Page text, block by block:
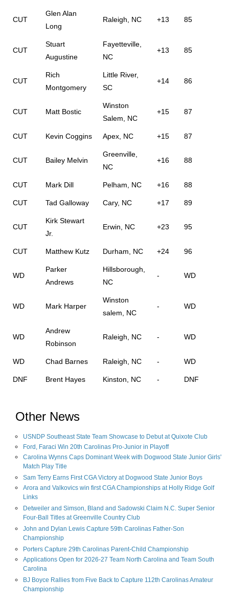
CUT
Glen Alan
Long
Raleigh, NC +13 85
CUT
Stuart
Augustine
Fayetteville,
NC
+13 85
CUT
Rich
Montgomery
Little River,
SC
+14 86
CUT Matt Bostic
Winston
Salem, NC
+15 87
CUT Kevin Coggins Apex, NC +15 87
CUT Bailey Melvin
Greenville,
NC
+16 88
CUT Mark Dill Pelham, NC +16 88
CUT Tad Galloway Cary, NC +17 89
CUT
Kirk Stewart
Jr.
Erwin, NC +23 95
CUT Matthew Kutz Durham, NC +24 96
WD
Parker
Andrews
Hillsborough,
NC
- WD
WD Mark Harper
Winston
salem, NC
- WD
WD
Andrew
Robinson
Raleigh, NC - WD
WD Chad Barnes Raleigh, NC - WD
DNF Brent Hayes Kinston, NC - DNF
Other News
USNDP Southeast State Team Showcase to Debut at Quixote Club
Ford, Faraci Win 20th Carolinas Pro-Junior in Playoff
Carolina Wynns Caps Dominant Week with Dogwood State Junior Girls'
Match Play Title
Sam Terry Earns First CGA Victory at Dogwood State Junior Boys
Arora and Valkovics win first CGA Championships at Holly Ridge Golf
Links
Detweiler and Simson, Bland and Sadowski Claim N.C. Super Senior
Four-Ball Titles at Greenville Country Club
John and Dylan Lewis Capture 59th Carolinas Father-Son
Championship
Porters Capture 29th Carolinas Parent-Child Championship
Applications Open for 2026-27 Team North Carolina and Team South
Carolina
BJ Boyce Rallies from Five Back to Capture 112th Carolinas Amateur
Championship